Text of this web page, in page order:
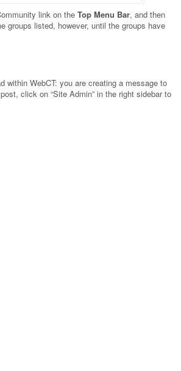
link on the Top Menu Bar, and then
listed, however, until the groups have
within WebCT: you are creating a message to
click on “Site Admin” in the right sidebar to